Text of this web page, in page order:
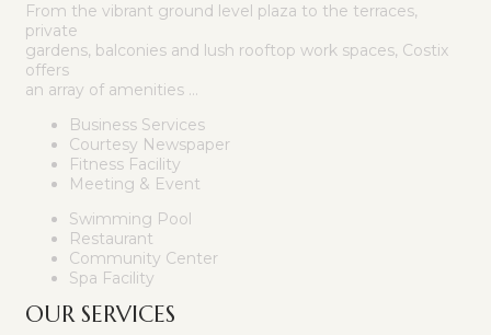
From the vibrant ground level plaza to the terraces,
private
gardens, balconies and lush rooftop work spaces, Costix
offers
an array of amenities …
Business Services
Courtesy Newspaper
Fitness Facility
Meeting & Event
Swimming Pool
Restaurant
Community Center
Spa Facility
OUR SERVICES